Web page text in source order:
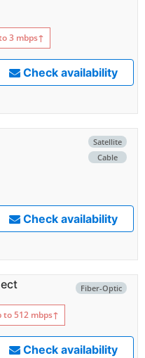
3 mbps↑
Check availability
Satellite
Cable
Check availability
Fiber-Optic
to 512 mbps↑
Check availability